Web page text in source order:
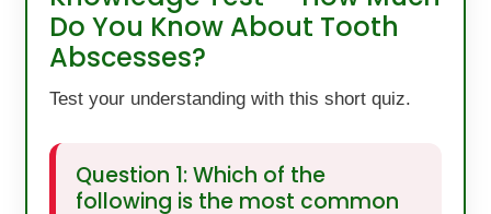
Do You Know About Tooth
Abscesses?
Test your understanding with this short quiz.
Question 1: Which of the
following is the most common